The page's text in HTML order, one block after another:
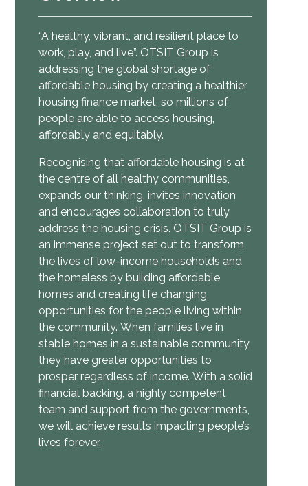
“A healthy, vibrant, and resilient place to
work, play, and live”. OTSIT Group is
addressing the global shortage of
affordable housing by creating a healthier
housing finance market, so millions of
people are able to access housing,
affordably and equitably.
Recognising that affordable housing is at
the centre of all healthy communities,
expands our thinking, invites innovation
and encourages collaboration to truly
address the housing crisis. OTSIT Group is
an immense project set out to transform
the lives of low-income households and
the homeless by building affordable
homes and creating life changing
opportunities for the people living within
the community. When families live in
stable homes in a sustainable community,
they have greater opportunities to
prosper regardless of income. With a solid
financial backing, a highly competent
team and support from the governments,
we will achieve results impacting people’s
lives forever.